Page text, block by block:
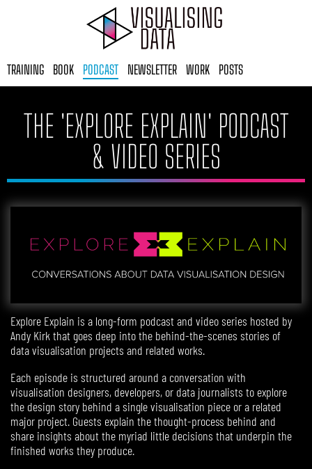
TRAINING BOOK PODCAST NEWSLETTER WORK POSTS
THE 'EXPLORE EXPLAIN' PODCAST
& VIDEO SERIES​
Explore Explain is a long-form podcast and video series hosted by
Andy Kirk that goes deep into the behind-the-scenes stories of
data visualisation projects and related works.
Each episode is structured around a conversation with
visualisation designers, developers, or data journalists to explore
the design story behind a single visualisation piece or a related
major project. Guests explain the thought-process behind and
share insights about the myriad little decisions that underpin the
finished works they produce.